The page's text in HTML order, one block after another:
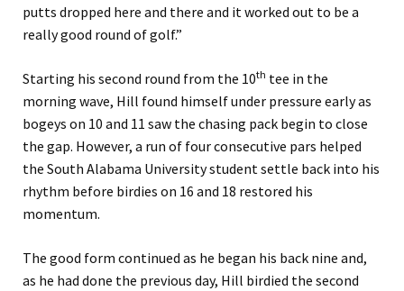
putts dropped here and there and it worked out to be a
really good round of golf.”
Starting his second round from the 10th tee in the
morning wave, Hill found himself under pressure early as
bogeys on 10 and 11 saw the chasing pack begin to close
the gap. However, a run of four consecutive pars helped
the South Alabama University student settle back into his
rhythm before birdies on 16 and 18 restored his
momentum.
The good form continued as he began his back nine and,
as he had done the previous day, Hill birdied the second